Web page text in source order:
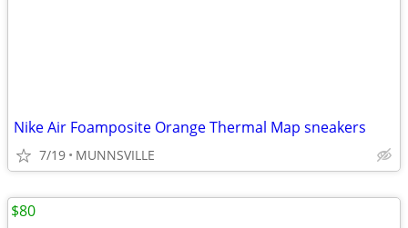
Nike Air Foamposite Orange Thermal Map sneakers
7/19 MUNNSVILLE
$80